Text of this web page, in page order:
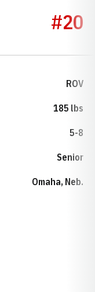
SEASON
#20
ROV
185 lbs
5-8
Senior
Omaha, Neb.